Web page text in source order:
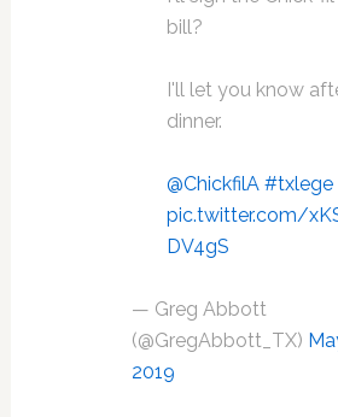
bill?
I'll let you know
dinner.
@ChickfilA⁩ #txlege
pic.twitter.com/
DV4gS
— Greg Abbott
(@GregAbbott_TX)
2019